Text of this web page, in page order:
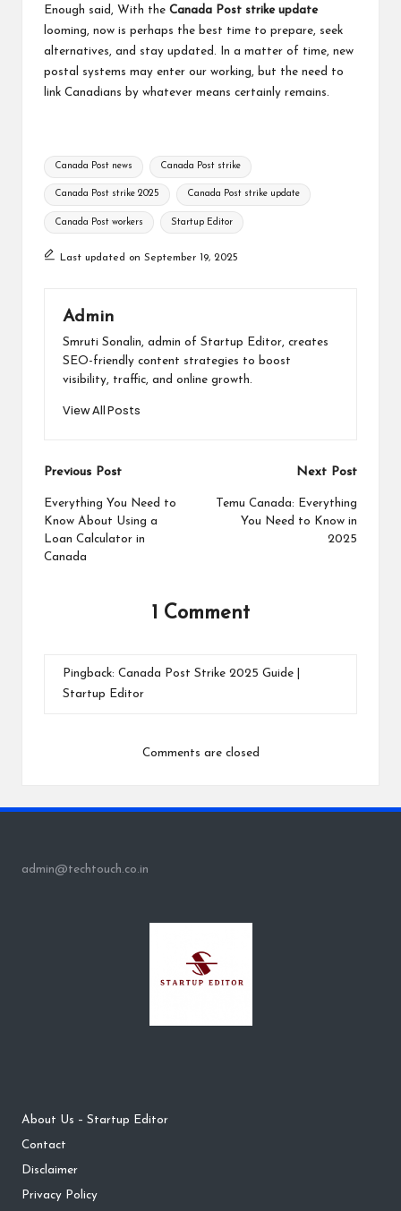
Enough said, With the Canada Post strike update
looming, now is perhaps the best time to prepare, seek
alternatives, and stay updated. In a matter of time, new
postal systems may enter our working, but the need to
link Canadians by whatever means certainly remains.
Tags:
Canada Post news Canada Post strike
Canada Post strike 2025 Canada Post strike update
Canada Post workers Startup Editor
Last updated on September 19, 2025
Admin
Smruti Sonalin, admin of Startup Editor, creates
SEO-friendly content strategies to boost
visibility, traffic, and online growth.
View All Posts
Post
navigation
Previous Post
Everything You Need to
Know About Using a
Loan Calculator in
Canada
Next Post
Temu Canada: Everything
You Need to Know in
2025
1 Comment
Pingback: Canada Post Strike 2025 Guide |
Startup Editor
Comments are closed
admin@techtouch.co.in
About Us – Startup Editor
Contact
Disclaimer
Privacy Policy